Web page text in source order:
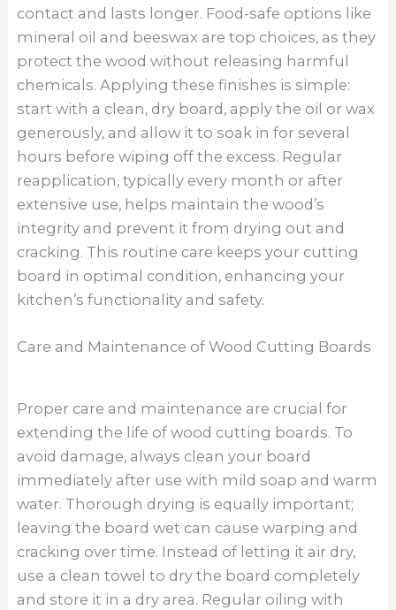
contact and lasts longer. Food-safe options like
mineral oil and beeswax are top choices, as they
protect the wood without releasing harmful
chemicals. Applying these finishes is simple:
start with a clean, dry board, apply the oil or wax
generously, and allow it to soak in for several
hours before wiping off the excess. Regular
reapplication, typically every month or after
extensive use, helps maintain the wood’s
integrity and prevent it from drying out and
cracking. This routine care keeps your cutting
board in optimal condition, enhancing your
kitchen’s functionality and safety.
Care and Maintenance of Wood Cutting Boards
Proper care and maintenance are crucial for
extending the life of wood cutting boards. To
avoid damage, always clean your board
immediately after use with mild soap and warm
water. Thorough drying is equally important;
leaving the board wet can cause warping and
cracking over time. Instead of letting it air dry,
use a clean towel to dry the board completely
and store it in a dry area. Regular oiling with